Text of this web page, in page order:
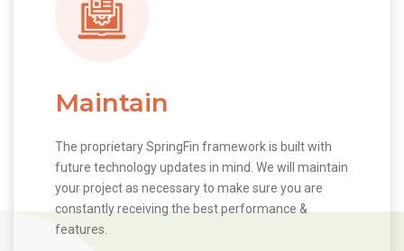
Maintain
The proprietary SpringFin framework is built with
future technology updates in mind. We will maintain
your project as necessary to make sure you are
constantly receiving the best performance &
features.